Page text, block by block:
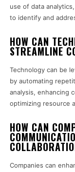
use of data
to identify and
HOW CAN
STREAMLINE
Technology can be
by automating
analysis, enhancing
optimizing resource
HOW CAN
Companies can